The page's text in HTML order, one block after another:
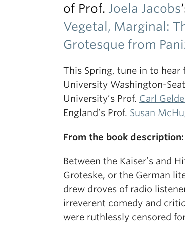
of Prof. Joela Jacobs
Vegetal, Marginal:
Grotesque from
This Spring, tune in to
University Washington-
University’s Prof. Carl
England’s Prof. Susan
From the book description:
Between the Kaiser’s and
Groteske, or the German
drew droves of radio
irreverent comedy and
were ruthlessly censored